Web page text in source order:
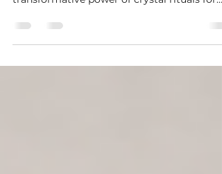
Are you seeking a sanctuary of calm in the
inner peace.